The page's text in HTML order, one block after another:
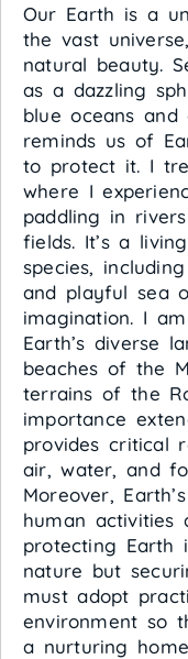
Our Earth is a
the vast
natural beauty.
as a dazzling
blue oceans and
reminds us of
to protect it. I
where I
paddling in
fields. It’s a
species,
and playful sea
imagination. I
Earth’s diverse
beaches of the
terrains of the
importance
provides critical
air, water, and
Moreover,
human activities
protecting Earth
nature but
must adopt
environment so
a nurturing